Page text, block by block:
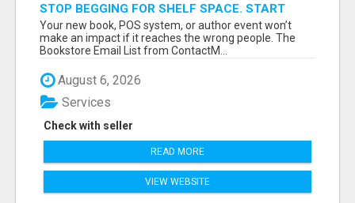
STOP BEGGING FOR SHELF SPACE. START
TALKING TO THE BUYERS WHO STOCK
SHELVES.
Your new book, POS system, or author event won’t
make an impact if it reaches the wrong people. The
Bookstore Email List from ContactM...
August 6, 2026
Check with seller
Services
READ MORE
VIEW WEBSITE